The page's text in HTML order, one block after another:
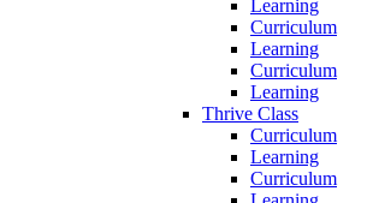
Learning
Curriculum
Learning
Curriculum
Learning
Thrive Class
Curriculum
Learning
Curriculum